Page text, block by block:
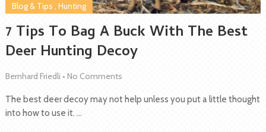
7 Tips To Bag A Buck With The Best
Deer Hunting Decoy
Blog & Tips , Hunting
Bernhard Friedli • No Comments
The best deer decoy may not help unless you put a little thought
into how to use it. …